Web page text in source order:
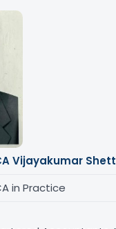
Vijayakumar
in Practice